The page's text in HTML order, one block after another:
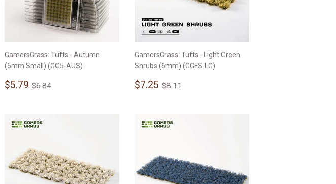
GamersGrass: Tufts - Autumn
(5mm Small) (GG5-AUS)
Sale
$5.79 $5.79
Regular price
$6.84
GamersGrass: Tufts - Light Green
Shrubs (6mm) (GGFS-LG)
Sale
$7.25 $7.25
Regular price
$8.11$8.11